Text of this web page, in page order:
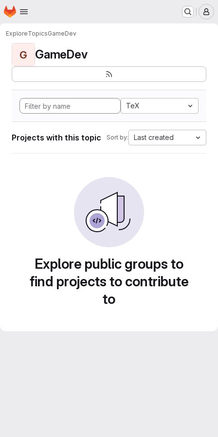
Skip to main content
Homepage
ExploreTopicsGameDev
G GameDev
TeX
Projects with this topic Sort by: Last created
Explore public groups to
find projects to contribute
to